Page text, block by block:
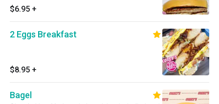
our most popular sandwiches is the Bacon,
egg and cheese!
$6.95 +
2 Eggs Breakfast
$8.95 +
Bagel